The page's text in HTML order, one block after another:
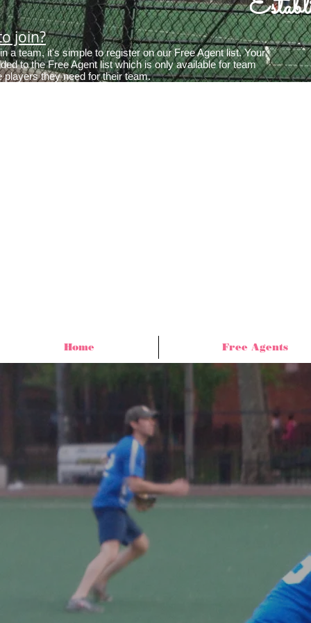
join?
a team, it's simple to register on our Free Agent list. Your
to the Free Agent list which is only available for team
players they need for their team.
Home Free Agents